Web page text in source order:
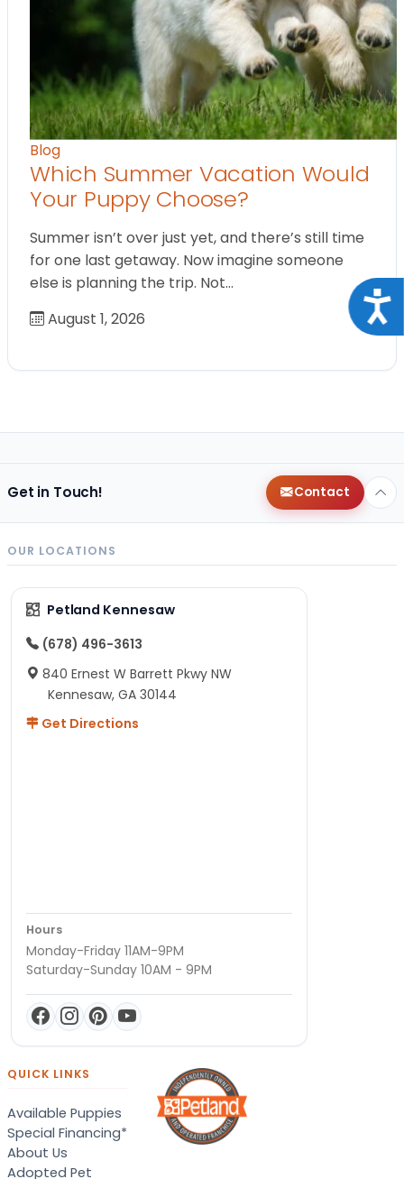
Blog
Which Summer Vacation Would
Your Puppy Choose?
Summer isn’t over just yet, and there’s still time
for one last getaway. Now imagine someone
else is planning the trip. Not…
August 1, 2026
Get in Touch! Contact
OUR LOCATIONS
Petland Kennesaw
(678) 496-3613
840 Ernest W Barrett Pkwy NW
Kennesaw, GA 30144
Get Directions
Hours
Monday-Friday 11AM-9PM
Saturday-Sunday 10AM - 9PM
QUICK LINKS
Available Puppies
Special Financing*
About Us
Adopted Pet